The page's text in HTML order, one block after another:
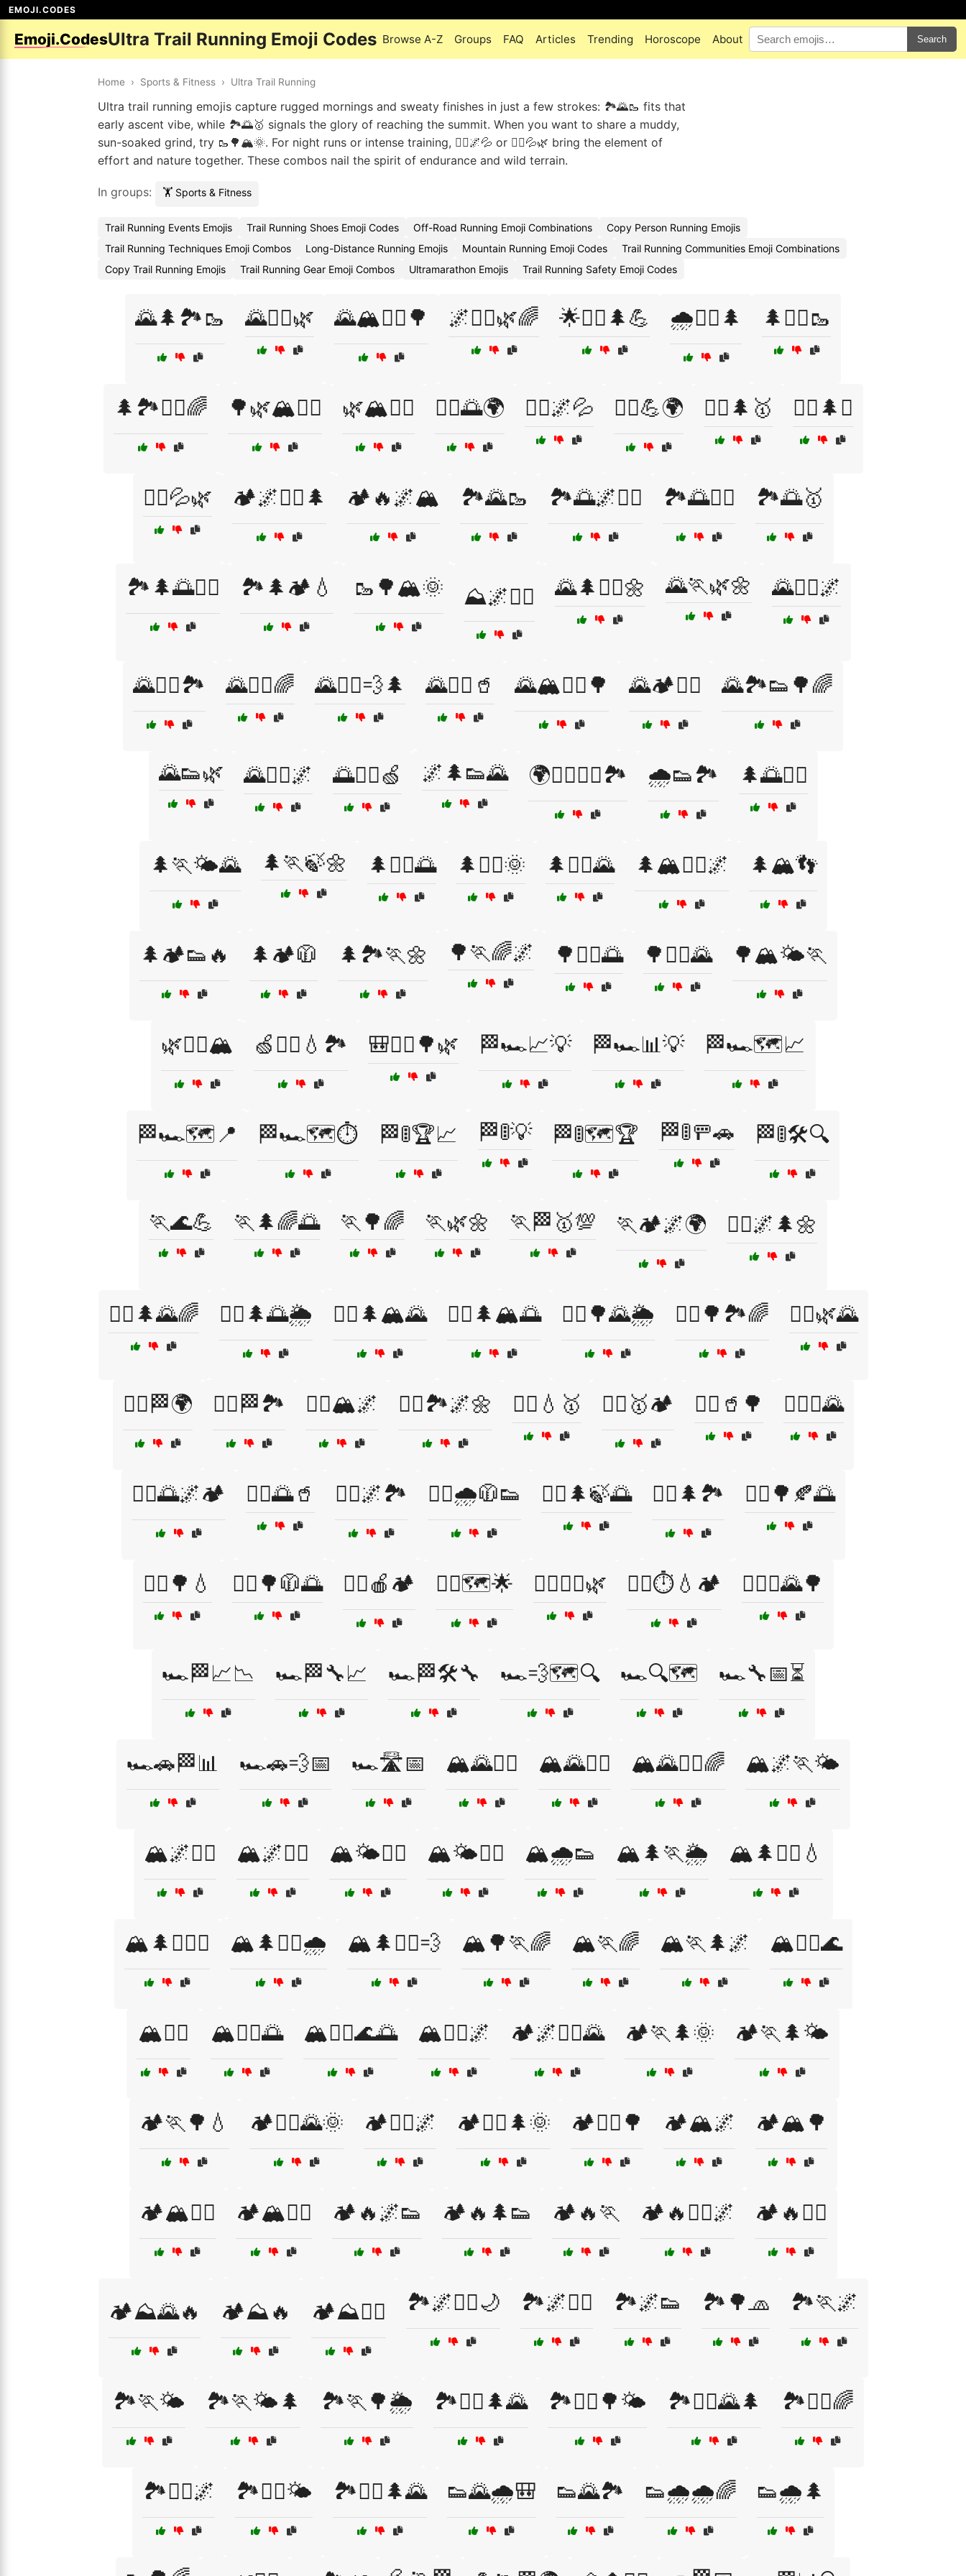
EMOJI.CODES
Emoji.CodesUltra Trail Running Emoji Codes Browse A-Z Groups FAQ Articles Trending Horoscope About Search
Home › Sports & Fitness › Ultra Trail Running
Ultra trail running emojis capture rugged mornings and sweaty finishes in just a few strokes: 🏞️🌄🥾 fits that
early ascent vibe, while 🏞️🌅🥇 signals the glory of reaching the summit. When you want to share a muddy,
sun-soaked grind, try 🥾🌳🏔️🌞. For night runs or intense training, 🏃‍♀️🌌💦 or 🏃‍♂️💦🌿 bring the element of
effort and nature together. These combos nail the spirit of endurance and wild terrain.
In groups: 🏋️ Sports & Fitness
Trail Running Events Emojis Trail Running Shoes Emoji Codes Off-Road Running Emoji Combinations
Copy Person Running Emojis
Trail Running Techniques Emoji Combos
Long-Distance Running Emojis Mountain Running Emoji Codes
Trail Running Communities Emoji Combinations
Copy Trail Running Emojis
Trail Running Gear Emoji Combos Ultramarathon Emojis Trail Running Safety Emoji Codes
🌄🌲🏞️🥾 🌄🏃‍♀️🌿 🌄🏔️🏃‍♂️🌳 🌌🏃‍♀️🌿🌈 🌟🏃‍♀️🌲💪 🌧️🏃‍♂️🌲 🌲🏃‍♀️🥾
🌲🏞️🏃‍♂️🌈 🌳🌿🏔️🚶‍♀️ 🌿🏔️🚶‍♂️ 🏃‍♀️🌅🌍 🏃‍♀️🌌💦 🏃‍♀️💪🌍 🏃‍♂️🌲🥇 🏃‍♂️🌲⛰️
🏃‍♂️💦🌿 🏕️🌌🏃‍♀️🌲 🏕️🔥🌌🏔️ 🏞️🌄🥾 🏞️🌅🌌🏃‍♂️ 🏞️🌅🏃‍♀️ 🏞️🌅🥇
🏞️🌲🌅🏃‍♂️ 🏞️🌲🏕️💧 🥾🌳🏔️🌞 ⛰️🌌🏃‍♂️ 🌄🌲🚶‍♂️🌼 🌄🏃🌿🌼 🌄🏃‍♀️🌌
🌄🏃‍♀️🏞️ 🌄🏃‍♂️🌈 🌄🏃‍♂️💨🌲 🌄🏃‍♂️🥤 🌄🏔️🏃‍♀️🌳 🌄🏕️🧗‍♀️ 🌄🏞️👟🌳🌈
🌄👟🌿 🌄🧗‍♂️🌌 🌅🏃‍♀️🍏 🌌🌲👟🌄 🌍🏃‍♂️🚶‍♀️🏞️ 🌧️👟🏞️ 🌲🌅🏃‍♀️
🌲🏃🌤️🌄 🌲🏃🍃🌼 🌲🏃‍♀️🌅 🌲🏃‍♀️🌞 🌲🏃‍♂️🌄 🌲🏔️🏃‍♂️🌌 🌲🏔️👣
🌲🏕️👟🔥 🌲🏕️🧥 🌲🏞️🏃🌼 🌳🏃🌈🌌 🌳🏃‍♀️🌅 🌳🏃‍♂️🌄 🌳🏔️🌤️🏃
🌿🏃‍♂️🏔️ 🍏🏃‍♀️💧🏞️ 🎒🏃‍♀️🌳🌿 🏁🏎️📈💡 🏁🏎️📊💡 🏁🏎️🗺️📈
🏁🏎️🗺️📍 🏁🏎️🗺️⏱️ 🏁🚦🏆📈 🏁🚦💡 🏁🚦🗺️🏆 🏁🚦🚥🚗 🏁🚦🛠️🔍
🏃🌊💪 🏃🌲🌈🌅 🏃🌳🌈 🏃🌿🌼 🏃🏁🥇💯 🏃🏕️🌌🌍 🏃‍♀️🌌🌲🌼
🏃‍♀️🌲🌄🌈 🏃‍♀️🌲🌅🌦️ 🏃‍♀️🌲🏔️🌄 🏃‍♀️🌲🏔️🌅 🏃‍♀️🌳🌄🌦️ 🏃‍♀️🌳🏞️🌈 🏃‍♀️🌿🌄
🏃‍♀️🏁🌍 🏃‍♀️🏁🏞️ 🏃‍♀️🏔️🌌 🏃‍♀️🏞️🌌🌼 🏃‍♀️💧🥇 🏃‍♀️🥇🏕️ 🏃‍♀️🥤🌳 🏃‍♀️⛰️🌄
🏃‍♂️🌅🌌🏕️ 🏃‍♂️🌅🥤 🏃‍♂️🌌🏞️ 🏃‍♂️🌧️🧥👟 🏃‍♂️🌲🍃🌅 🏃‍♂️🌲🏞️ 🏃‍♂️🌳🍂🌅
🏃‍♂️🌳💧 🏃‍♂️🌳🧥🌅 🏃‍♂️🍎🏕️ 🏃‍♂️🗺️🌟 🏃‍♂️🚶‍♀️🌿 🏃‍♂️⏱️💧🏕️ 🏃‍♂️⛰️🌄🌳
🏎️🏁📈📉 🏎️🏁🔧📈 🏎️🏁🛠️🔧 🏎️💨🗺️🔍 🏎️🔍🗺️ 🏎️🔧📅⏳
🏎️🚗🏁📊 🏎️🚗💨📅 🏎️🛣️📅 🏔️🌄🏃‍♀️ 🏔️🌄🏃‍♂️ 🏔️🌄🏃‍♂️🌈 🏔️🌌🏃🌤️
🏔️🌌🏃‍♀️ 🏔️🌌🏃‍♂️ 🏔️🌤️🏃‍♀️ 🏔️🌤️🚵‍♂️ 🏔️🌧️👟 🏔️🌲🏃🌦️ 🏔️🌲🏃‍♀️💧
🏔️🌲🏃‍♀️⛺ 🏔️🌲🏃‍♂️🌧️ 🏔️🌲🏃‍♂️💨 🏔️🌳🏃🌈 🏔️🏃🌈 🏔️🏃🌲🌌 🏔️🏃‍♀️🌊
🏔️🏃‍♂️ 🏔️🏃‍♂️🌅 🏔️🏃‍♂️🌊🌅 🏔️🚵‍♀️🌌 🏕️🌌🏃‍♂️🌄 🏕️🏃🌲🌞 🏕️🏃🌲🌤️
🏕️🏃🌳💧 🏕️🏃‍♀️🌄🌞 🏕️🏃‍♀️🌌 🏕️🏃‍♀️🌲🌞 🏕️🏃‍♂️🌳 🏕️🏔️🌌 🏕️🏔️🌳
🏕️🏔️🏃‍♂️ 🏕️🏔️🚶‍♂️ 🏕️🔥🌌👟 🏕️🔥🌲👟 🏕️🔥🏃 🏕️🔥🏃‍♀️🌌 🏕️🔥🏃‍♂️
🏕️⛰️🌄🔥 🏕️⛰️🔥 🏕️⛰️🚵‍♀️ 🏞️🌌🏃‍♀️🌙 🏞️🌌🏃‍♂️ 🏞️🌌👟 🏞️🌳🧢 🏞️🏃🌌
🏞️🏃🌤️ 🏞️🏃🌤️🌲 🏞️🏃🌳🌦️ 🏞️🏃‍♀️🌲🌄 🏞️🏃‍♀️🌳🌤️ 🏞️🏃‍♂️🌄🌲 🏞️🏃‍♂️🌈
🏞️🏃‍♂️🌌 🏞️🏃‍♂️🌤️ 🏞️🏃‍♂️🌲🌄 👟🌄🌧️🎒 👟🌄🏞️ 👟🌧️🌧️🌈 👟🌧️🌲